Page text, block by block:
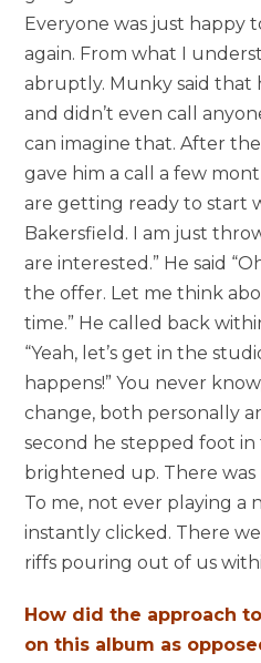
Everyone was just happy
again. From what I
abruptly. Munky said that
and didn’t even call
can imagine that. After
gave him a call a few
are getting ready to start
Bakersfield. I am just
are interested.” He said
the offer. Let me think
time.” He called back
“Yeah, let’s get in the
happens!” You never
change, both personally
second he stepped foot
brightened up. There was
To me, not ever playing a
instantly clicked. There
riffs pouring out of us
How did the approach
on this album as